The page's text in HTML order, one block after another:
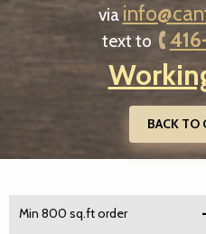
via
text to
BACK TO
Min 800 sq.ft order